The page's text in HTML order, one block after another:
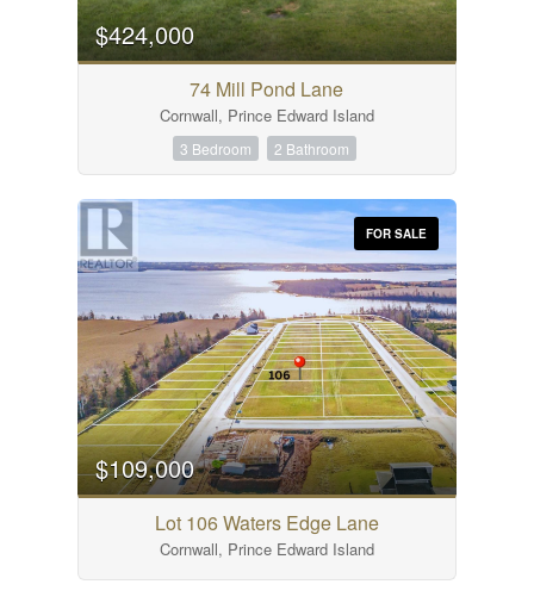
$424,000
74 Mill Pond Lane
Cornwall, Prince Edward Island
3 Bedroom 2 Bathroom
FOR SALE
$109,000
Lot 106 Waters Edge Lane
Cornwall, Prince Edward Island